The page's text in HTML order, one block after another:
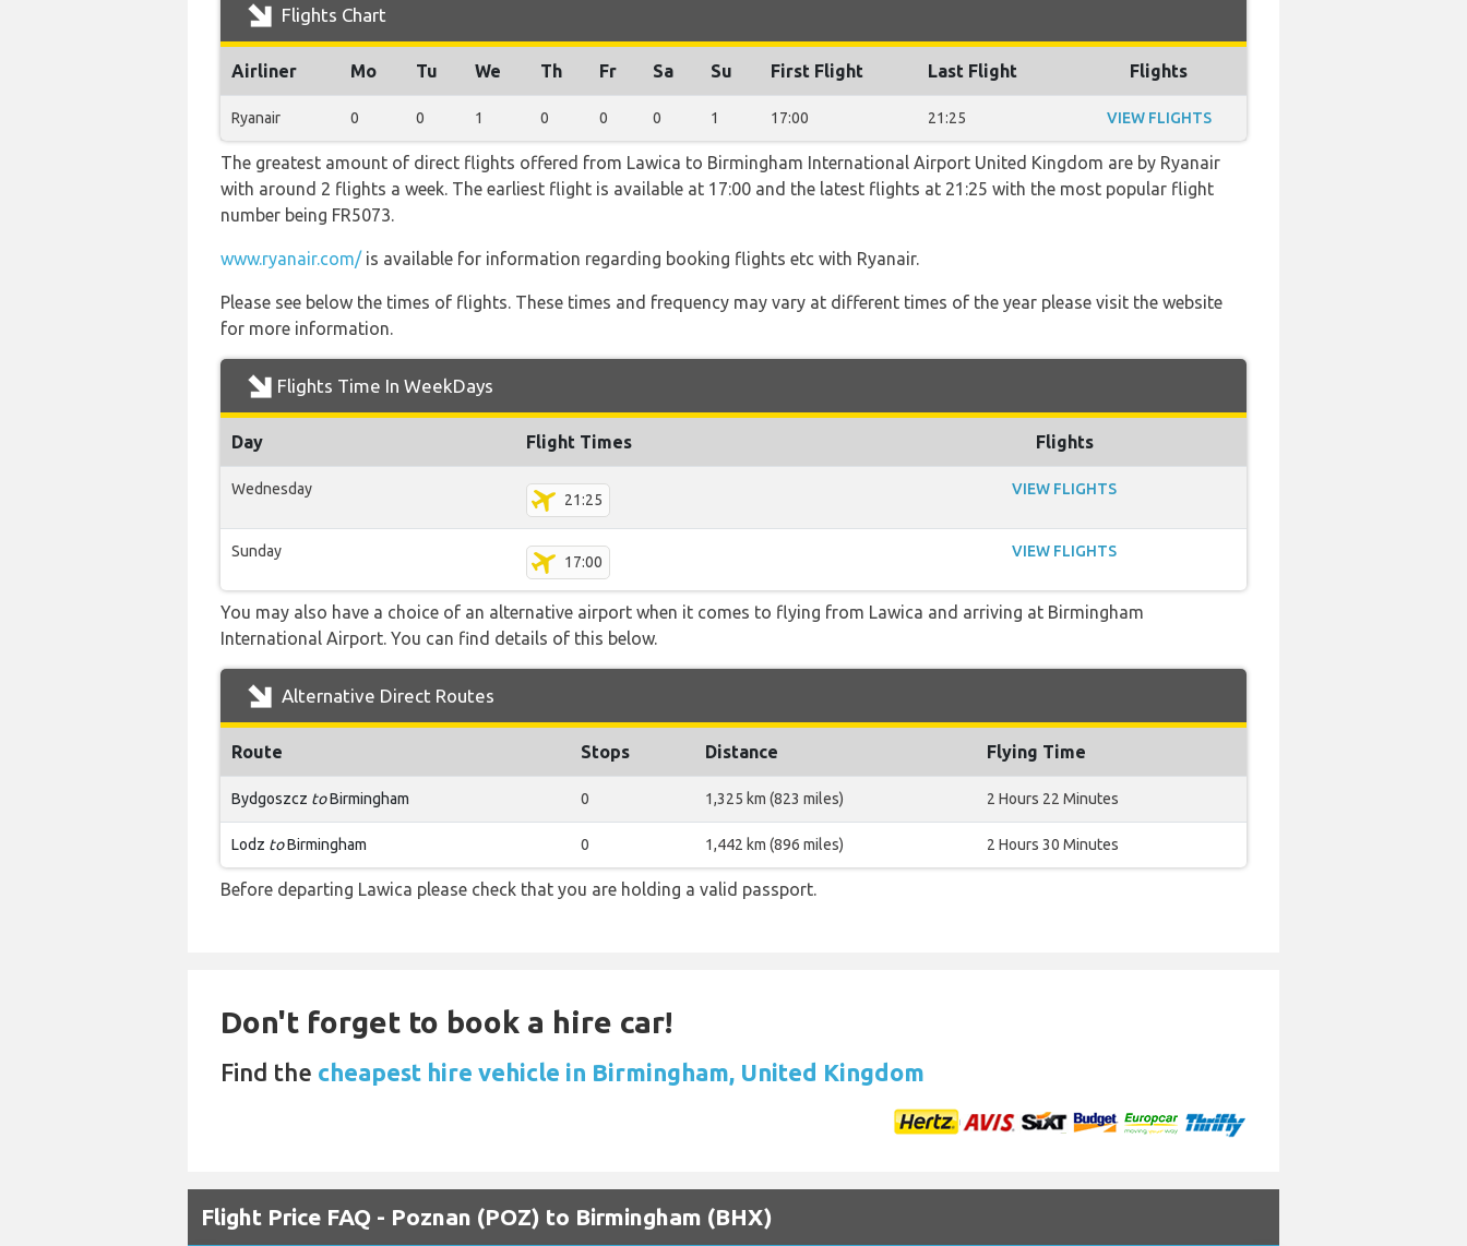
Flights Chart
Airliner Mo Tu We Th Fr Sa Su First Flight Last Flight Flights
Ryanair 0 0 1 0 0 0 1 17:00 21:25 VIEW FLIGHTS
The greatest amount of direct flights offered from Lawica to Birmingham International Airport United Kingdom are by Ryanair
with around 2 flights a week. The earliest flight is available at 17:00 and the latest flights at 21:25 with the most popular flight
number being FR5073.
www.ryanair.com/is available for information regarding booking flights etc with Ryanair.
Please see below the times of flights. These times and frequency may vary at different times of the year please visit the website
for more information.
Flights Time In WeekDays
Day Flight Times Flights
Wednesday
21:25
VIEW FLIGHTS
Sunday
17:00
VIEW FLIGHTS
You may also have a choice of an alternative airport when it comes to flying from Lawica and arriving at Birmingham
International Airport. You can find details of this below.
Alternative Direct Routes
Route Stops Distance Flying Time
Bydgoszcz toBirmingham 0 1,325 km (823 miles) 2 Hours 22 Minutes
Lodz toBirmingham 0 1,442 km (896 miles) 2 Hours 30 Minutes
Before departing Lawica please check that you are holding a valid passport.
Don't forget to book a hire car!
Find the cheapest hire vehicle in Birmingham, United Kingdom
Flight Price FAQ - Poznan (POZ) to Birmingham (BHX)